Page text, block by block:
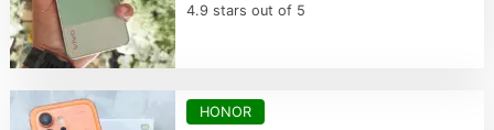
4.9 stars out of 5
HONOR